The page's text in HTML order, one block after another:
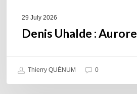
29 July 2026
Denis Uhalde : Aurore
Thierry QUÉNUM 0